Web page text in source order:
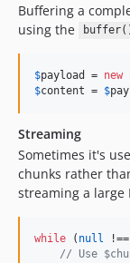
Buffering a
using the
$payload = new
$content = $
Streaming
Sometimes it's
chunks rather
streaming a large
while ( null !==
// Use